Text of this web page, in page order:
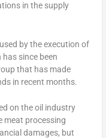
in the supply
by the execution of
since been
that has made
in recent months.
on the oil industry
meat processing
damages, but